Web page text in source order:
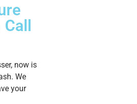
Call
now is
We
your